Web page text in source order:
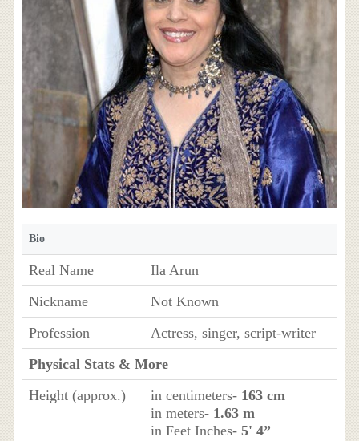
Bio
Real Name
Ila Arun
Nickname
Not Known
Profession
Actress, singer, script-writer
Physical Stats & More
Height (approx.)
in centimeters- 163 cm
in meters- 1.63 m
in Feet Inches- 5' 4”